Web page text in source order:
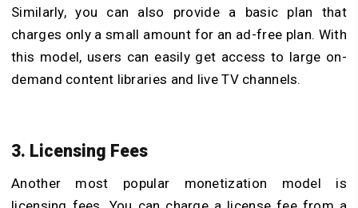
Similarly, you can also provide a basic plan that
charges only a small amount for an ad-free plan. With
this model, users can easily get access to large on-
demand content libraries and live TV channels.
3. Licensing Fees
Another most popular monetization model is